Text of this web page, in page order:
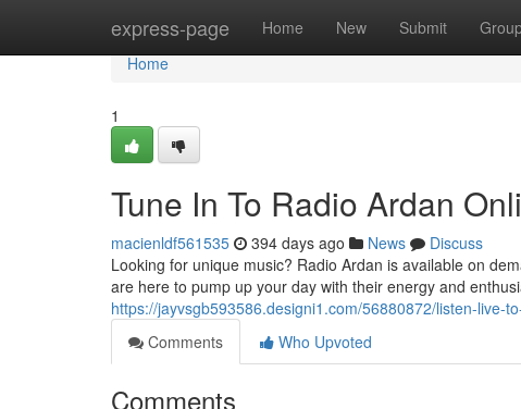
express-page Home New Submit
Home
Home
1
Tune In To Radio Ardan
macienldf561535 394 days ago News
Discuss
Looking for unique music? Radio Ardan is available on
are here to pump up your day with their energy and
https://jayvsgb593586.designi1.com/56880872/listen-live-
Comments
Who Upvoted
Comments